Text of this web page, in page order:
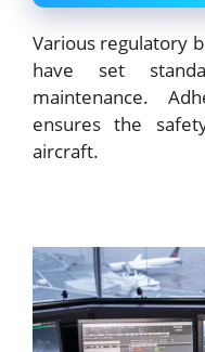
Various regulatory
have set
maintenance.
ensures the
aircraft.